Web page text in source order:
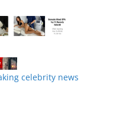
celebrity news